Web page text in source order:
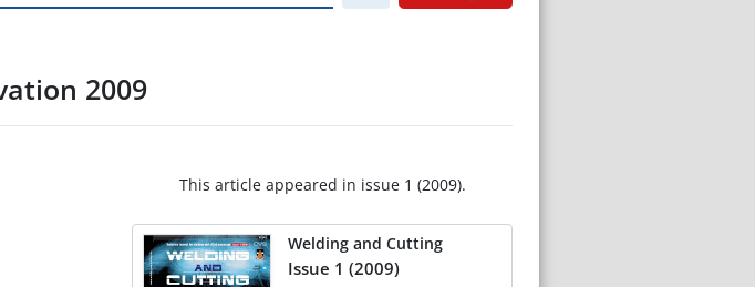
2009
This article appeared in issue 1 (2009).
Welding and Cutting
Issue 1 (2009)